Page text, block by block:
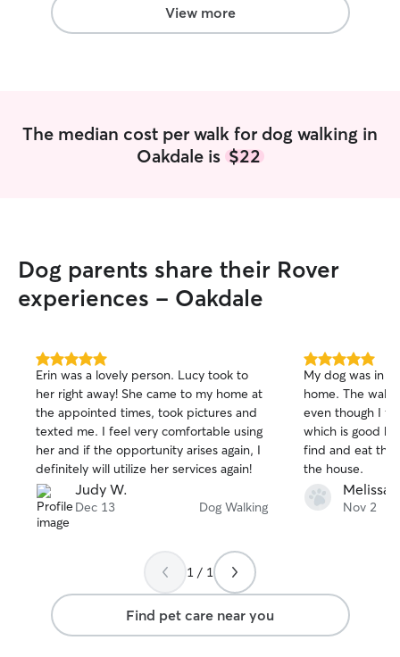
or breaks. I have experience with dogs
of all sizes,
safety and well-
View more
The median cost per walk for dog walking in
Oakdale is $22
Dog parents share their Rover
experiences - Oakdale
5.0
out
of
5
stars
Erin was a lovely person. Lucy took to
her right away! She came to my home at
the appointed times, took pictures and
texted me. I feel very comfortable using
her and if the opportunity arises again, I
definitely will utilize her services again!
Judy W.
Dec 13 Dog Walking
5.0
out
of
5
stars
My dog was in
home. The
even though I
which is good
find and eat the
the house.
Melissa
Nov 2
1 / 1
Find pet care near you